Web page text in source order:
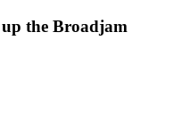
the Broadjam